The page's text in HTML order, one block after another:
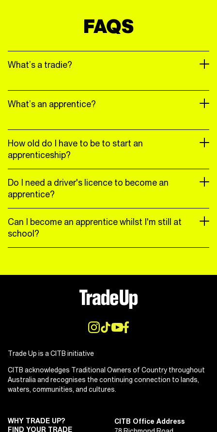
FAQS
What’s a tradie?
What’s an apprentice?
How old do I have to be to start an
apprenticeship?
Do I need a driver's licence to become an
apprentice?
Can I become an apprentice whilst I'm still at
school?
Trade Up is a CITB initiative
CITB acknowledges Traditional Owners of Country throughout
Australia and recognises the continuing connection to lands,
waters, communities, and cultures.
WHY TRADE UP?
FIND YOUR TRADE
CITB Office Address